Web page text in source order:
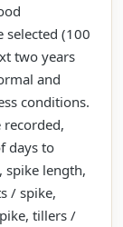
selected (100
two years
and
conditions.
days to
spike length,
/ spike,
tillers /